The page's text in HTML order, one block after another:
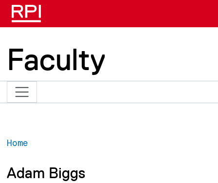
Skip to main content
Faculty
Home
Adam Biggs